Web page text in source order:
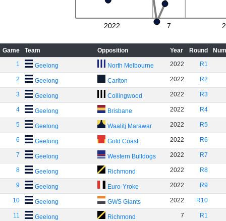
2022 7
Game Team Opposition Year Round
1
Geelong North Melbourne 2022 R1
2 Geelong Carlton 2022 R2
3 Geelong Collingwood 2022 R3
4 Geelong Brisbane 2022 R4
5 Geelong Waalitj Marawar 2022 R5
6 Geelong Gold Coast 2022 R6
7 Geelong Western Bulldogs 2022 R7
8 Geelong Richmond 2022 R8
9 Geelong Euro-Yroke 2022 R9
10 Geelong GWS Giants 2022 R10
11 Geelong Richmond 7 R1